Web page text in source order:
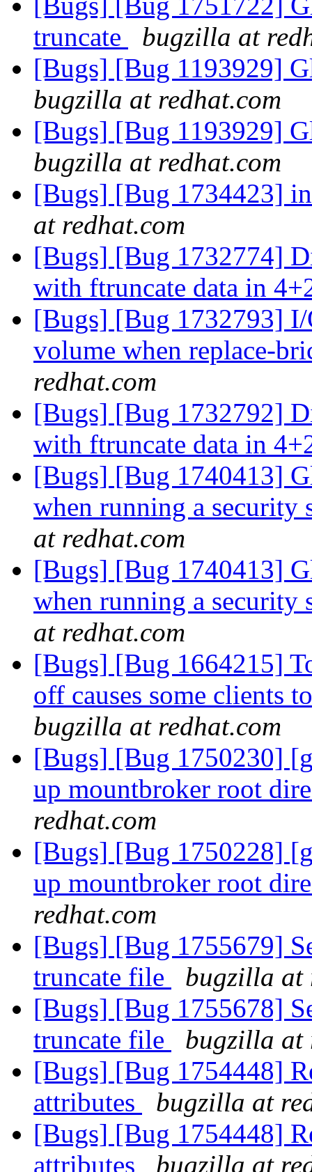
truncate
bugzilla at
[Bugs] [Bug 1193929]
bugzilla at redhat.com
[Bugs] [Bug 1193929]
bugzilla at redhat.com
[Bugs] [Bug 1734423]
at redhat.com
[Bugs] [Bug 1732774]
with ftruncate data in
[Bugs] [Bug 1732793] I/
volume when replace-
redhat.com
[Bugs] [Bug 1732792]
with ftruncate data in
[Bugs] [Bug 1740413]
when running a security
at redhat.com
[Bugs] [Bug 1740413]
when running a security
at redhat.com
[Bugs] [Bug 1664215]
off causes some clients
bugzilla at redhat.com
[Bugs] [Bug 1750230]
up mountbroker root
redhat.com
[Bugs] [Bug 1750228]
up mountbroker root
redhat.com
[Bugs] [Bug 1755679]
truncate file
bugzilla at
[Bugs] [Bug 1755678]
truncate file
bugzilla at
[Bugs] [Bug 1754448]
attributes
bugzilla at
[Bugs] [Bug 1754448]
attributes
bugzilla at